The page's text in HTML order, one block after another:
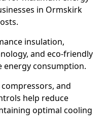
in Ormskirk
insulation,
and eco-friendly
energy consumption.
and
help reduce
optimal cooling